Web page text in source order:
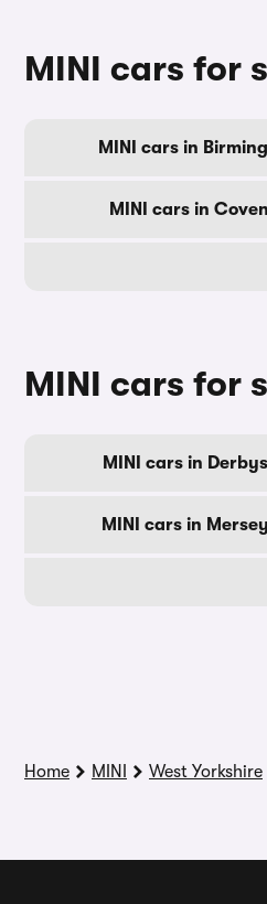
MINI cars for
MINI cars in
MINI cars in
MINI cars for
MINI cars in
MINI cars in
Home MINI West Yorkshire